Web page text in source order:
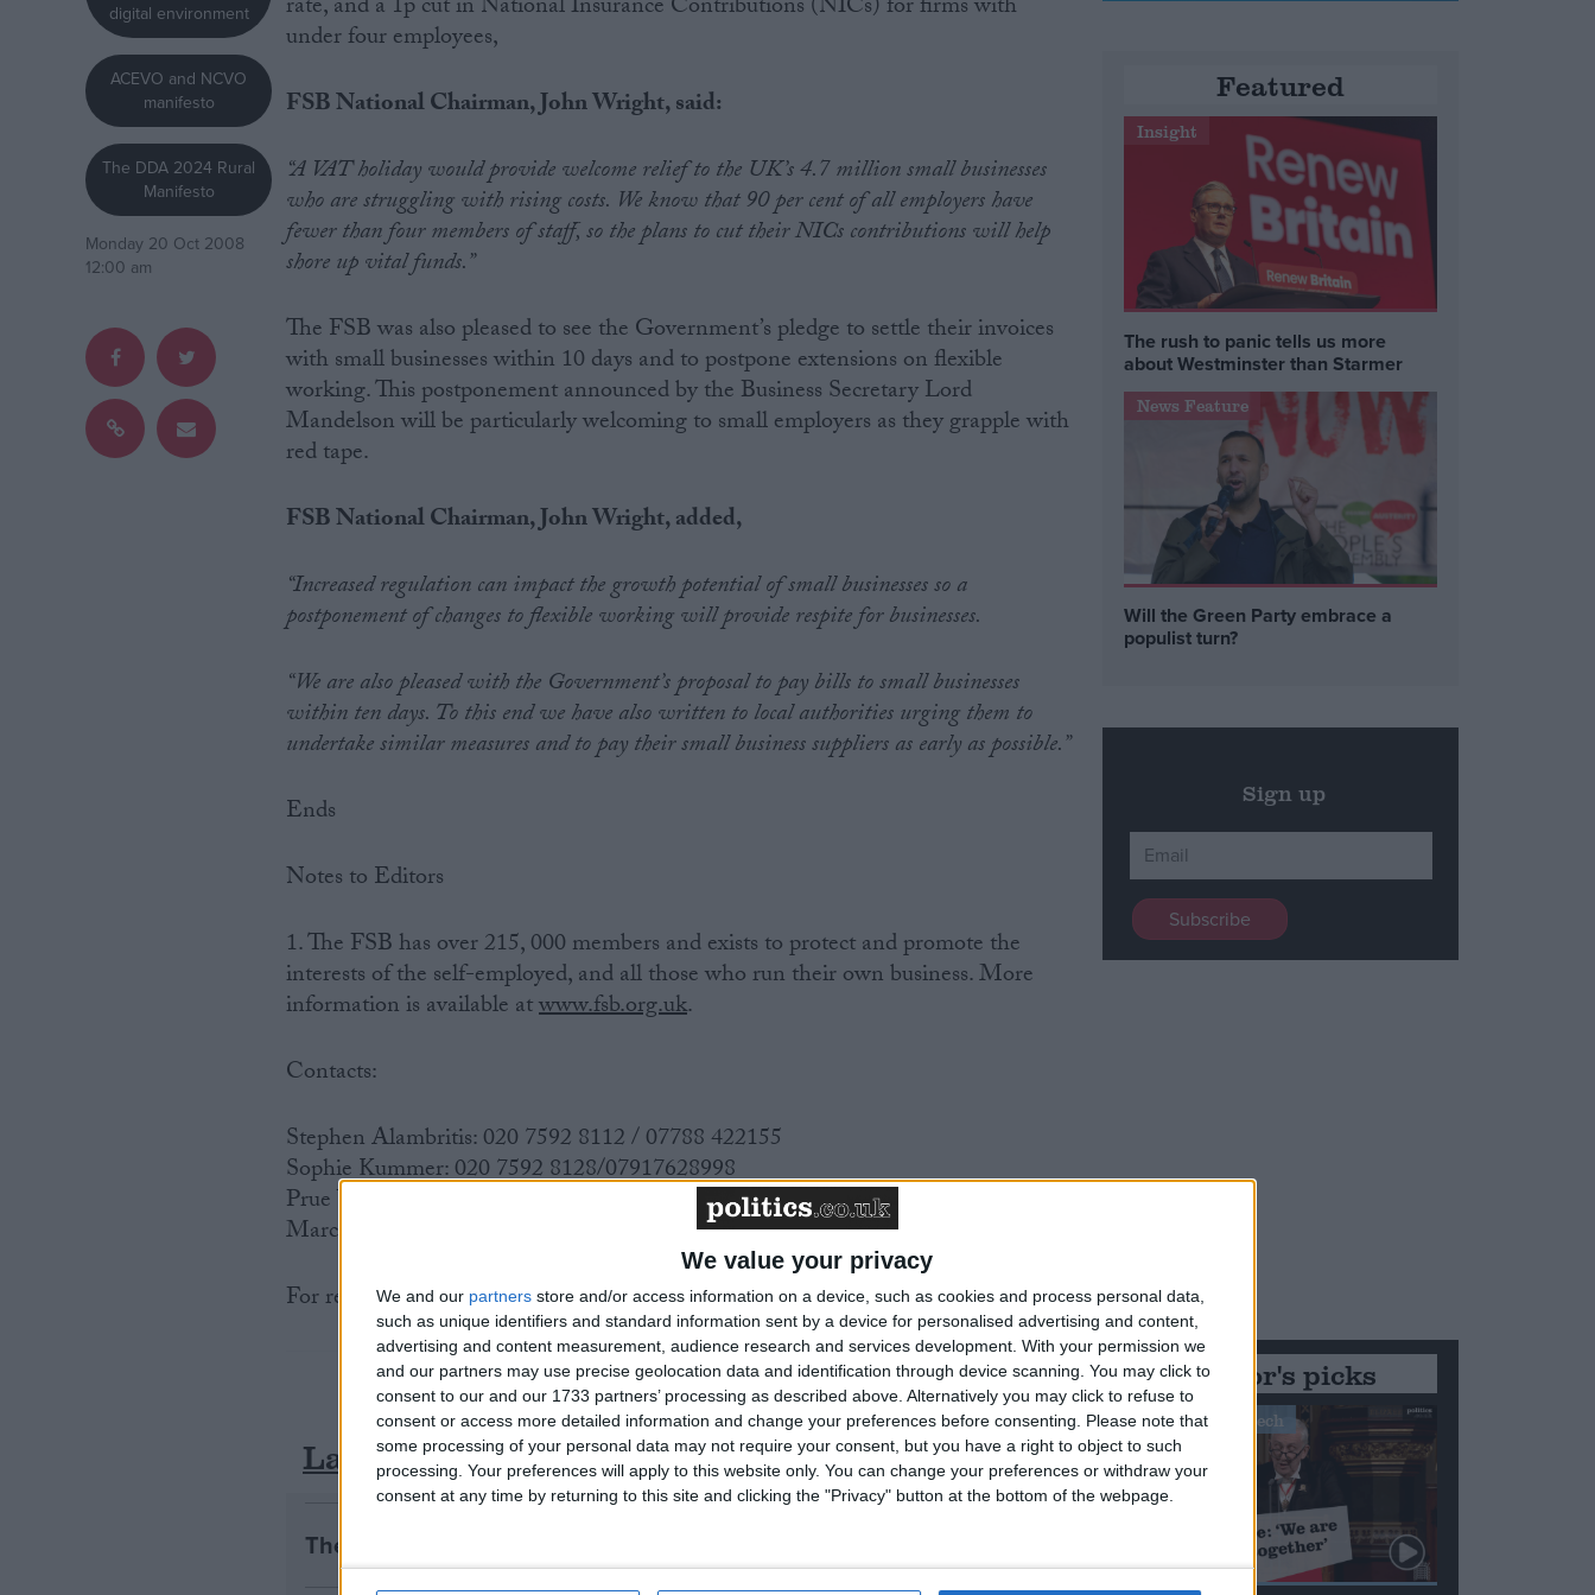
We value your privacy
We and our partners store and/or access information on a device, such as cookies and process personal data,
such as unique identifiers and standard information sent by a device for personalised advertising and content,
advertising and content measurement, audience research and services development. With your permission we
and our partners may use precise geolocation data and identification through device scanning. You may click to
consent to our and our 1733 partners’ processing as described above. Alternatively you may click to refuse to
consent or access more detailed information and change your preferences before consenting.
Please note that
some processing of your personal data may not require your consent, but you have a right to object to such
processing. Your preferences will apply to this website only. You can change your preferences or withdraw your
consent at any time by returning to this site and clicking the "Privacy" button at the bottom of the webpage.
Campaigns
Reference
Drawing for Politics.co.uk
digital environment
ACEVO and NCVO
manifesto
The DDA 2024 Rural
Manifesto
Monday 20 Oct 2008
12:00 am
under four employees,
FSB National Chairman, John Wright, said:
“A VAT holiday would provide welcome relief to the UK’s 4.7 million small businesses
who are struggling with rising costs. We know that 90 per cent of all employers have
fewer than four members of staff, so the plans to cut their NICs contributions will help
shore up vital funds.”
The FSB was also pleased to see the Government’s pledge to settle their invoices
with small businesses within 10 days and to postpone extensions on flexible
working. This postponement announced by the Business Secretary Lord
Mandelson will be particularly welcoming to small employers as they grapple with
red tape.
FSB National Chairman, John Wright, added,
“Increased regulation can impact the growth potential of small businesses so a
postponement of changes to flexible working will provide respite for businesses.
“We are also pleased with the Government’s proposal to pay bills to small businesses
within ten days. To this end we have also written to local authorities urging them to
undertake similar measures and to pay their small business suppliers as early as possible.”
Ends
Notes to Editors
1. The FSB has over 215, 000 members and exists to protect and promote the
interests of the self-employed, and all those who run their own business. More
information is available atwww.fsb.org.uk.
Contacts:
Stephen Alambritis: 020 7592 8112 / 07788 422155
Sophie Kummer: 020 7592 8128/07917628998
Prue Watson 020 7592 8121 / 07825 125695
Marc Shoffman 020 7592 8113 / 07595 067068
For regional FSB contacts please go towww.fsb.org.uk/regions
Latest
The early health win awaiting a new Prime Minister on a mission
Featured
Insight
The rush to panic tells us more
about Westminster than Starmer
News Feature
Will the Green Party embrace a
populist turn?
Sign up
Editor's picks
Stand-Out Speech